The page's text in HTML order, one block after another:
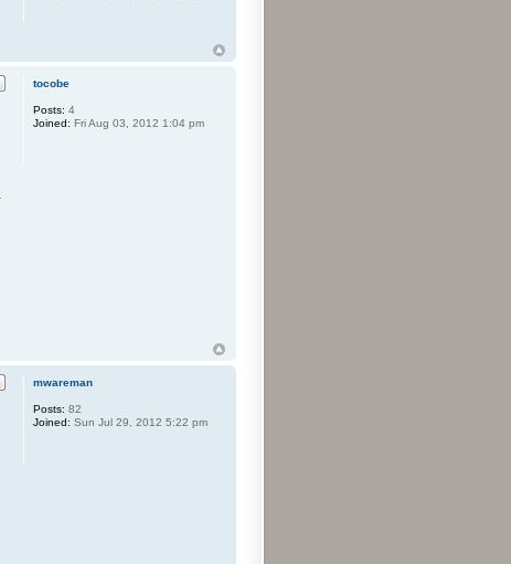
tocobe
Posts: 4
Joined: Fri Aug 03, 2012 1:04 pm
mwareman
Posts: 82
Joined: Sun Jul 29, 2012 5:22 pm